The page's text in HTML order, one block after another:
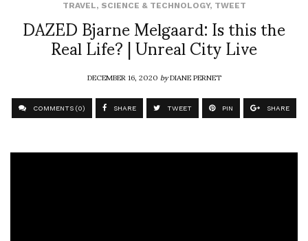
TRAVEL, SCIENCE & TECHNOLOGY, TWEET
DAZED Bjarne Melgaard: Is this the
Real Life? | Unreal City Live
DECEMBER 16, 2020byDIANE PERNET
COMMENTS (0) SHARE TWEET PIN SHARE